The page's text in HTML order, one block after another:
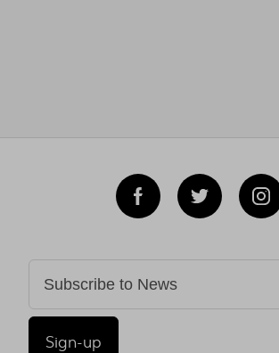
Sign-up